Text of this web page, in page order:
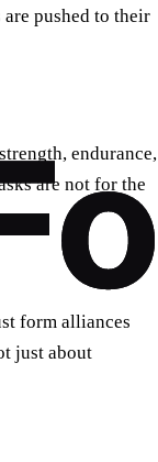
pushed to their
endurance,
are not for the
form alliances
just about